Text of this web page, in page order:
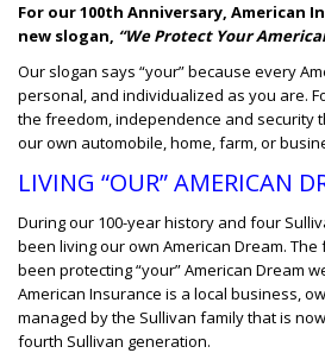
For our 100th Anniversary, American
new slogan, “We Protect Your
Our slogan says “your” because every
personal, and individualized as you are.
the freedom, independence and security
our own automobile, home, farm, or
LIVING “OUR” AMERICAN
During our 100-year history and four
been living our own American Dream. The
been protecting “your” American Dream
American Insurance is a local business,
managed by the Sullivan family that is
fourth Sullivan generation.